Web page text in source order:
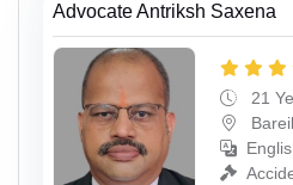
Advocate Antriksh Saxena
21